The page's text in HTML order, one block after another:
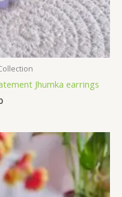
Jhumka earrings